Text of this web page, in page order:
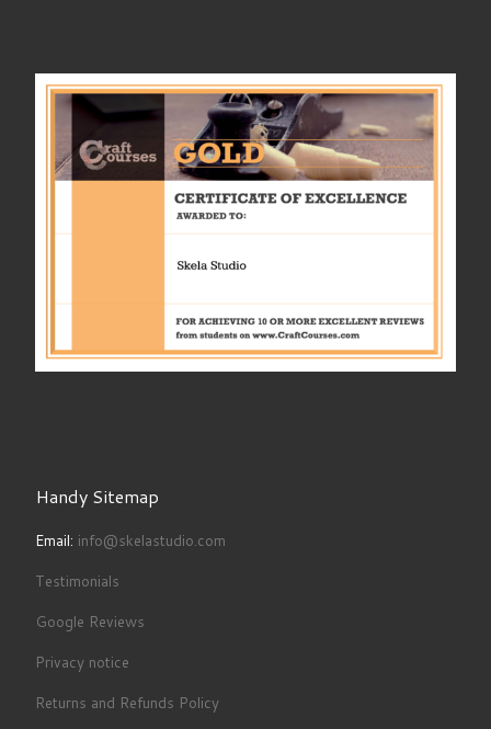
Handy Sitemap
Email: info@skelastudio.com
Testimonials
Google Reviews
Privacy notice
Returns and Refunds Policy